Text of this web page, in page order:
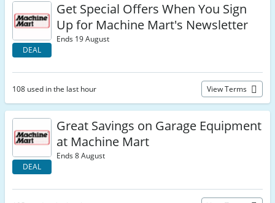
DEAL
Get Special Offers When You Sign
Up for Machine Mart's Newsletter
Ends 19 August
108 used in the last hour View Terms
DEAL
Great Savings on Garage Equipment
at Machine Mart
Ends 8 August